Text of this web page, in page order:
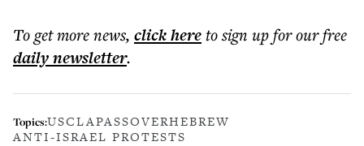
To get morenews, click hereto sign up for our free
dailynewsletter.
Topics:USCLAPASSOVERHEBREW
ANTI-ISRAEL PROTESTS